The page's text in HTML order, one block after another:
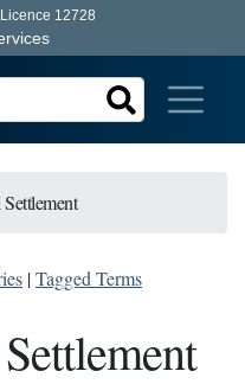
12728
|Tagged Terms